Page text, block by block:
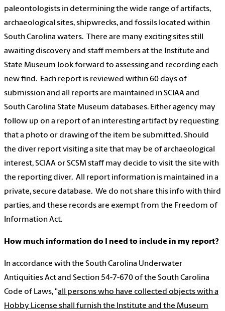
paleontologists in determining the wide range of artifacts,
archaeological sites, shipwrecks, and fossils located within
South Carolina waters. There are many exciting sites still
awaiting discovery and staff members at the Institute and
State Museum look forward to assessing and recording each
new find. Each report is reviewed within 60 days of
submission and all reports are maintained in SCIAA and
South Carolina State Museum databases. Either agency may
follow up on a report of an interesting artifact by requesting
that a photo or drawing of the item be submitted. Should
the diver report visiting a site that may be of archaeological
interest, SCIAA or SCSM staff may decide to visit the site with
the reporting diver. All report information is maintained in a
private, secure database. We do not share this info with third
parties, and these records are exempt from the Freedom of
Information Act.
How much information do I need to include in my report?
In accordance with the South Carolina Underwater
Antiquities Act and Section 54-7-670 of the South Carolina
Code of Laws, "all persons who have collected objects with a
Hobby License shall furnish the Institute and the Museum